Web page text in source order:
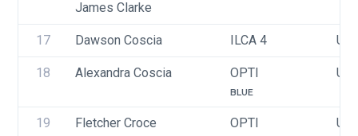
James Clarke
17 Dawson Coscia ILCA 4
18 Alexandra Coscia OPTI
BLUE
19 Fletcher Croce OPTI